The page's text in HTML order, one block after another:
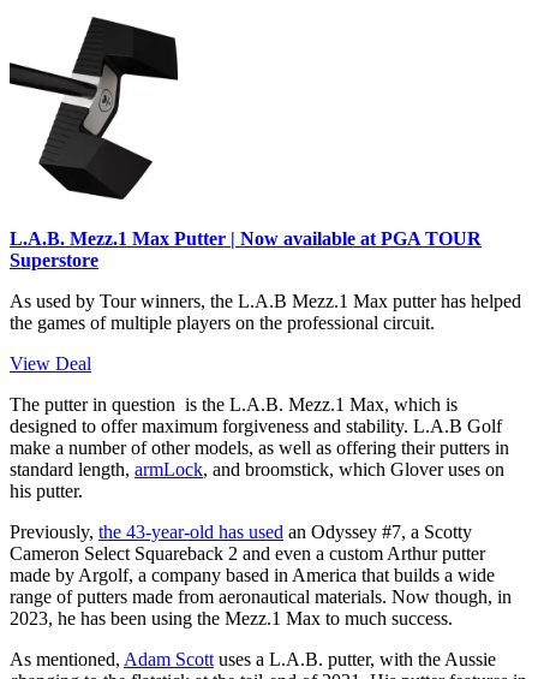
L.A.B. Mezz.1 Max Putter | Now available at PGA TOUR
Superstore
As used by Tour winners, the L.A.B Mezz.1 Max putter has helped
the games of multiple players on the professional circuit.
View Deal
The putter in question is the L.A.B. Mezz.1 Max, which is
designed to offer maximum forgiveness and stability. L.A.B Golf
make a number of other models, as well as offering their putters in
standard length, armLock, and broomstick, which Glover uses on
his putter.
Previously, the 43-year-old has used an Odyssey #7, a Scotty
Cameron Select Squareback 2 and even a custom Arthur putter
made by Argolf, a company based in America that builds a wide
range of putters made from aeronautical materials. Now though, in
2023, he has been using the Mezz.1 Max to much success.
As mentioned, Adam Scott uses a L.A.B. putter, with the Aussie